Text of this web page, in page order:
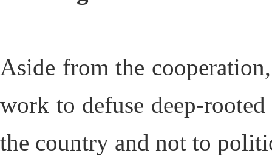
Aside from the
work to defuse deep-
the country and not to